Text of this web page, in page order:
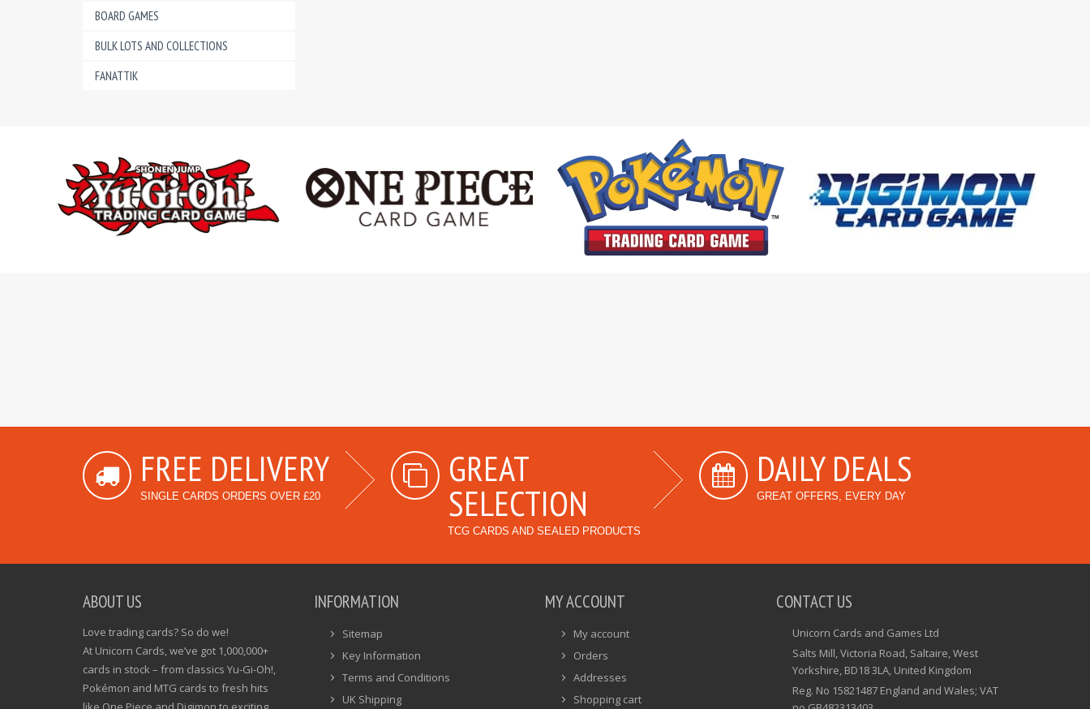
BOARD GAMES
BULK LOTS AND COLLECTIONS
FANATTIK
FREE DELIVERY
SINGLE CARDS ORDERS OVER £20
GREAT
SELECTION
TCG CARDS AND SEALED PRODUCTS
DAILY DEALS
GREAT OFFERS, EVERY DAY
ABOUT US
Love trading cards? So do we!
At Unicorn Cards, we’ve got 1,000,000+
cards in stock – from classics Yu-Gi-Oh!,
Pokémon and MTG cards to fresh hits
INFORMATION
Sitemap
Key Information
Terms and Conditions
UK Shipping
MY ACCOUNT
My account
Orders
Addresses
Shopping cart
CONTACT US
Unicorn Cards and Games Ltd
Salts Mill, Victoria Road, Saltaire, West
Yorkshire, BD18 3LA, United Kingdom
Reg. No 15821487 England and Wales; VAT